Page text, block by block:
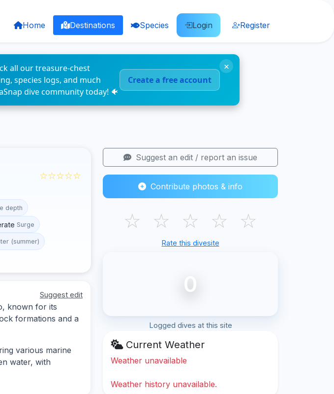
Home Destinations Species Login Register
all our treasure-chest
species logs, and much
dive community today! 🐠
Create a free account
×
☆☆☆☆☆
depth
Surge
(summer)
Suggest edit
known for its
formations and a
various marine
water, with
Suggest an edit / report an issue
Contribute photos & info
☆ ☆ ☆ ☆ ☆
Rate this divesite
0
Logged dives at this site
Current Weather
Weather unavailable
Weather history unavailable.